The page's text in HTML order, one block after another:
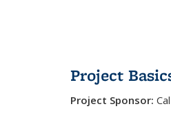
Project
Project Sponsor: